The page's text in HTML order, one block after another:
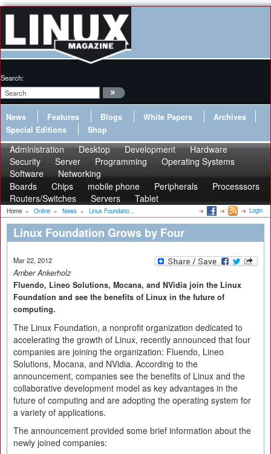
Search:
News Features Blogs White Papers
Archives
Special Editions
Shop
Administration Desktop Development
Hardware
Security
Server Programming
Operating Systems
Software
Networking
Boards
Chips mobile phone Peripherals
Processsors
Routers/Switches
Servers Tablet
Home » Online » News » Linux Foundatio... Login
Linux Foundation Grows by Four
Mar 22, 2012
Amber Ankerholz
Fluendo, Lineo Solutions, Mocana, and NVidia join the Linux
Foundation and see the benefits of Linux in the future of
computing.
The Linux Foundation, a nonprofit organization dedicated to
accelerating the growth of Linux, recently announced that four
companies are joining the organization: Fluendo, Lineo
Solutions, Mocana, and NVidia. According to the
announcement, companies see the benefits of Linux and the
collaborative development model as key advantages in the
future of computing and are adopting the operating system for
a variety of applications.
The announcement provided some brief information about the
newly joined companies: